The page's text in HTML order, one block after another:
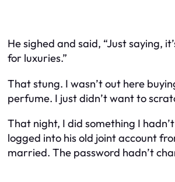
He sighed and said, “Just saying,
for luxuries.”
That stung. I wasn’t out here
perfume. I just didn’t want to
That night, I did something I
logged into his old joint account
married. The password hadn’t